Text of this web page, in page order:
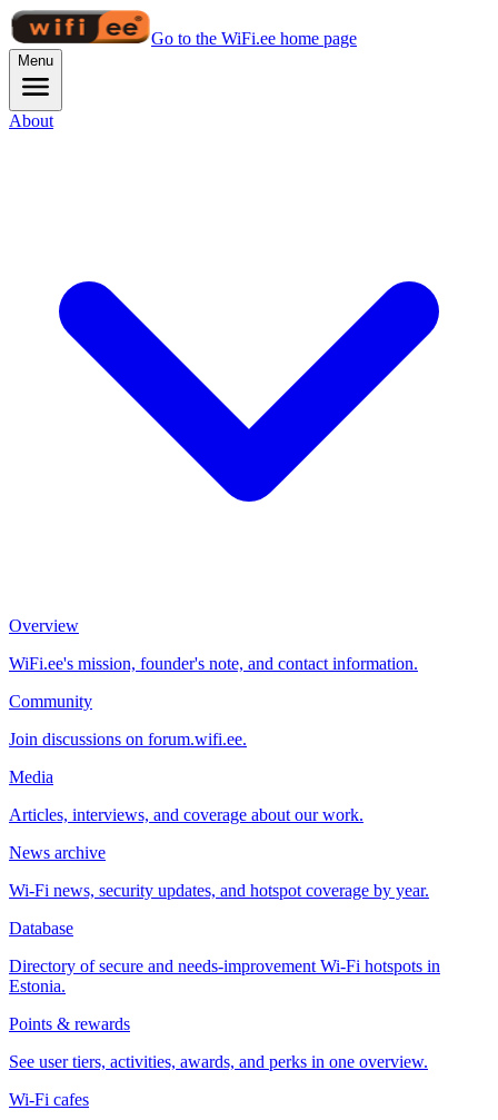
Go to the WiFi.ee home page
Menu
About
Overview
WiFi.ee's mission, founder's note, and contact information.
Community
Join discussions on forum.wifi.ee.
Media
Articles, interviews, and coverage about our work.
News archive
Wi-Fi news, security updates, and hotspot coverage by year.
Database
Directory of secure and needs-improvement Wi-Fi hotspots in
Estonia.
Points & rewards
See user tiers, activities, awards, and perks in one overview.
Wi-Fi cafes